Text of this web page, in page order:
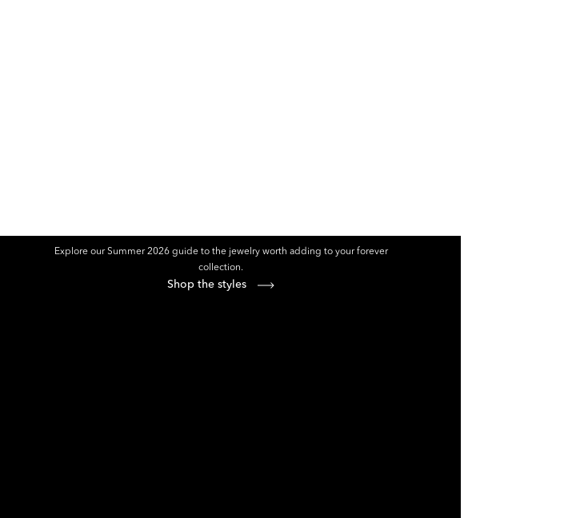
Explore our Summer 2026 guide to the jewelry worth adding to your forever
collection.
Shop the styles